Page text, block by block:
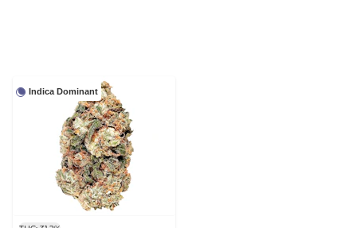
Indica Dominant